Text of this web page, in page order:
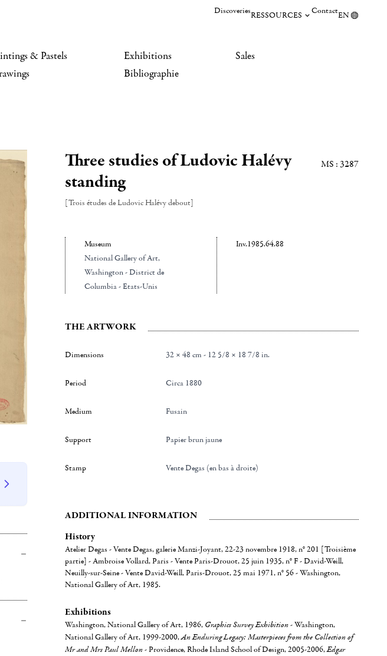
DiscoveriesRESSOURCES ContactEN
& Pastels
Exhibitions
Bibliographie
Sales
Three studies of Ludovic Halévy
standing
[Trois études de Ludovic Halévy debout]
MS : 3287
Museum
National Gallery of Art,
Washington - District de
Columbia - Etats-Unis
Inv.1985.64.88
THE ARTWORK
Dimensions 32 × 48 cm - 12 5/8 × 18 7/8 in.
Period Circa 1880
Medium Fusain
Support Papier brun jaune
Stamp Vente Degas (en bas à droite)
ADDITIONAL INFORMATION
History
Atelier Degas - Vente Degas, galerie Manzi-Joyant, 22-23 novembre 1918, n° 201 [Troisième
partie] - Ambroise Vollard, Paris - Vente Paris-Drouot, 25 juin 1935, n° F - David-Weill,
Neuilly-sur-Seine - Vente David-Weill, Paris-Drouot, 25 mai 1971, n° 56 - Washington,
National Gallery of Art, 1985.
Exhibitions
Washington, National Gallery of Art, 1986, Graphics Survey Exhibition- Washington,
National Gallery of Art, 1999-2000,An Enduring Legacy: Masterpieces from the Collection of
Mr and Mrs Paul Mellon- Providence, Rhode Island School of Design, 2005-2006,Edgar